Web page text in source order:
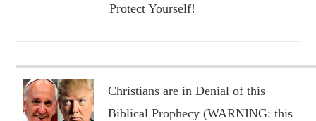
Protect Yourself!
Christians are in Denial of this
Biblical Prophecy (WARNING: this